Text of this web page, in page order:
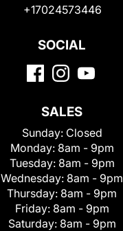
+17024573446
SOCIAL
SALES
Sunday: Closed
Monday: 8am - 9pm
Tuesday: 8am - 9pm
Wednesday: 8am - 9pm
Thursday: 8am - 9pm
Friday: 8am - 9pm
Saturday: 8am - 9pm